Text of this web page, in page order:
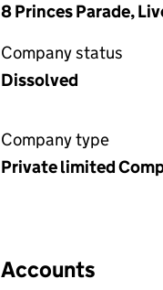
8 Princes Parade,
Company status
Dissolved
Company type
Private limited
Accounts